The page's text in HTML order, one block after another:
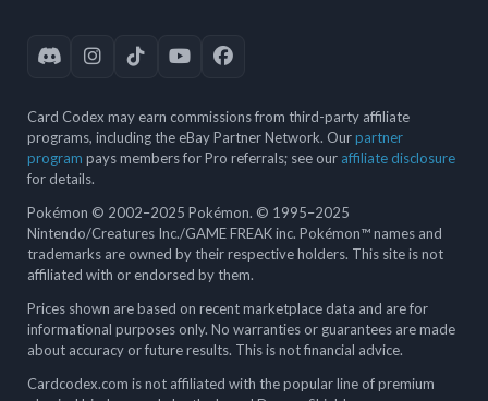
Card Codex may earn commissions from third-party affiliate
programs, including the eBay Partner Network. Ourpartner
program pays members for Pro referrals; see our affiliate disclosure
for details.
Pokémon © 2002–2025 Pokémon. © 1995–2025
Nintendo/Creatures Inc./GAME FREAK inc. Pokémon™ names and
trademarks are owned by their respective holders. This site is not
affiliated with or endorsed by them.
Prices shown are based on recent marketplace data and are for
informational purposes only. No warranties or guarantees are made
about accuracy or future results. This is not financial advice.
Cardcodex.com is not affiliated with the popular line of premium